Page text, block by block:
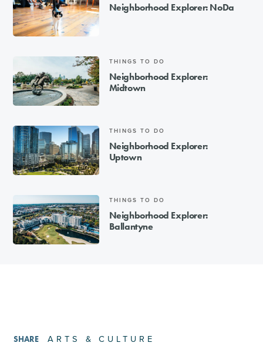
Neighborhood Explorer: NoDa
THINGS TO DO
Neighborhood Explorer:
Midtown
THINGS TO DO
Neighborhood Explorer:
Uptown
THINGS TO DO
Neighborhood Explorer:
Ballantyne
ARTS & CULTURE
SHARE